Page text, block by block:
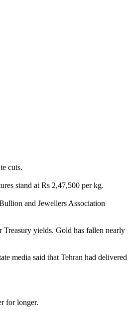
cuts.
stand at Rs 2,47,500 per kg.
and Jewellers Association
Treasury yields. Gold has fallen nearly
media said that Tehran had delivered
for longer.